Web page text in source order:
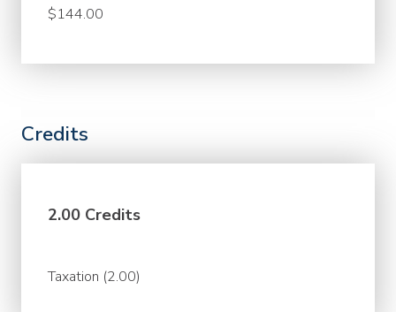
$144.00
Credits
2.00 Credits
Taxation (2.00)